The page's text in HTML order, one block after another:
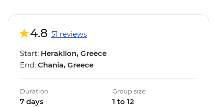
4.8 51 reviews
Start: Heraklion, Greece
End: Chania, Greece
Duration
7 days
Group size
1 to 12